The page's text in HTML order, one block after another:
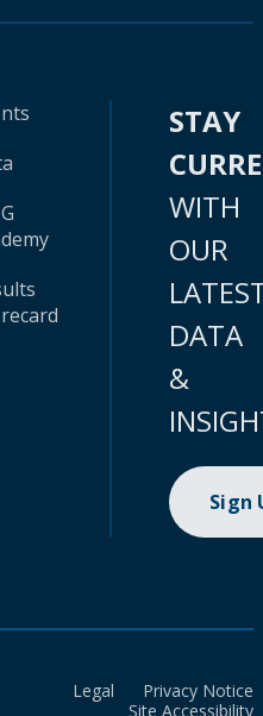
STAY
WITH
OUR
DATA
&
Sign
Legal
Privacy Notice
Site Accessibility